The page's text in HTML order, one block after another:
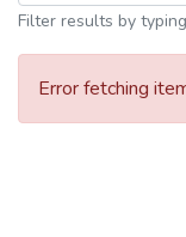
Filter results by
Error fetching